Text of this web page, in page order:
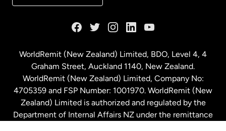
Malaysia
Netherlands
WorldRemit (New Zealand) Limited, BDO, Level 4, 4
Graham Street, Auckland 1140, New Zealand.
WorldRemit (New Zealand) Limited, Company No:
4705359 and FSP Number: 1001970. WorldRemit (New
Zealand) Limited is authorized and regulated by the
Department of Internal Affairs NZ under the remittance